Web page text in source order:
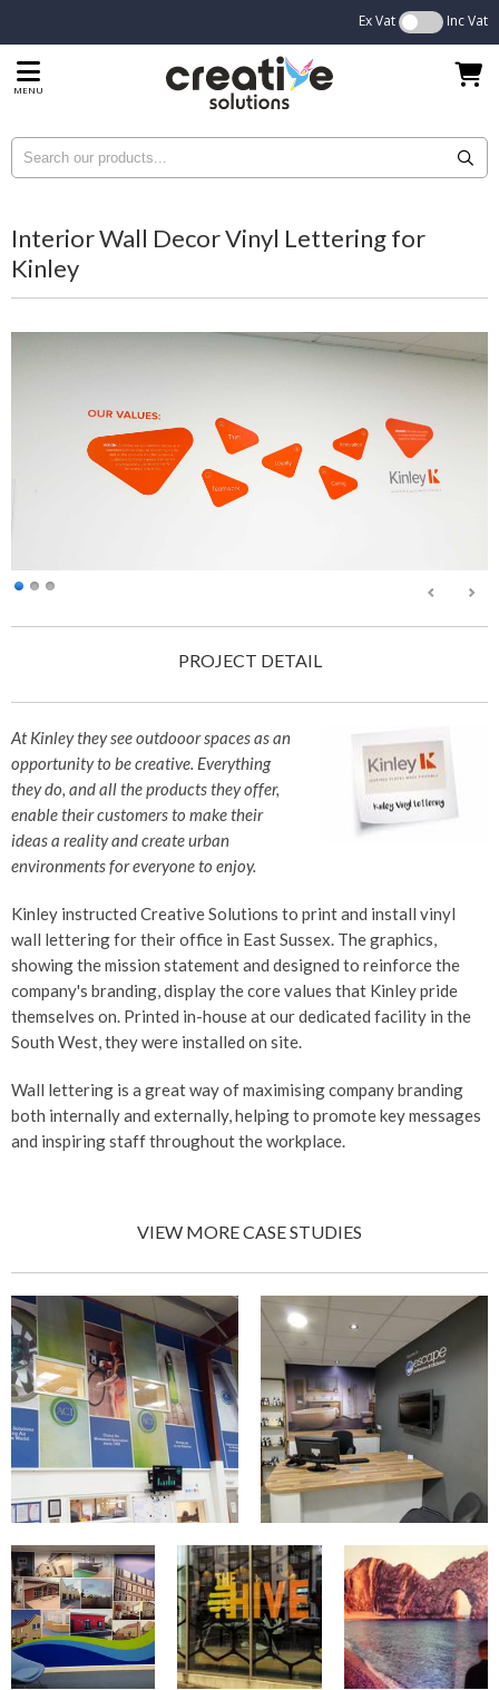
Ex Vat Inc Vat
MENU
Interior Wall Decor Vinyl Lettering for
Kinley
PROJECT DETAIL
At Kinley they see outdooor spaces as an
opportunity to be creative. Everything
they do, and all the products they offer,
enable their customers to make their
ideas a reality and create urban
environments for everyone to enjoy.
Kinley instructed Creative Solutions to print and install vinyl
wall lettering for their office in East Sussex. The graphics,
showing the mission statement and designed to reinforce the
company's branding, display the core values that Kinley pride
themselves on. Printed in-house at our dedicated facility in the
South West, they were installed on site.
Wall lettering is a great way of maximising company branding
both internally and externally, helping to promote key messages
and inspiring staff throughout the workplace.
VIEW MORE CASE STUDIES